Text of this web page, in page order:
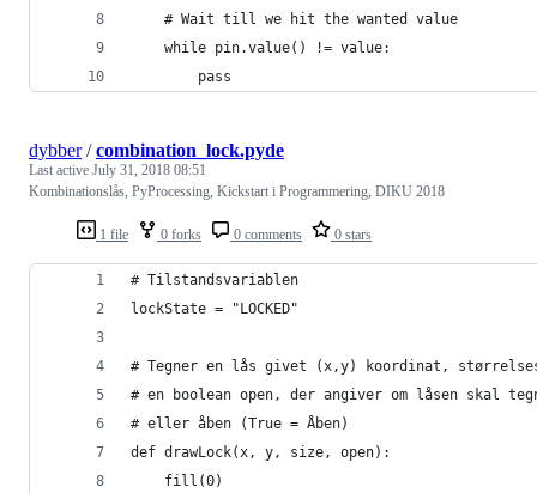
    # Wait till we hit the wanted value
    while pin.value() != value:
        pass
1 file 0 forks 0 comments 0 stars
dybber/combination_lock.pyde
Last active July 31, 2018 08:51
Kombinationslås, PyProcessing, Kickstart i Programmering, DIKU 2018
# Tilstandsvariablen
lockState = "LOCKED"
# Tegner en lås givet (x,y) koordinat,
# en boolean open, der angiver om låsen skal
# eller åben (True = Åben)
def drawLock(x, y, size, open):
    fill(0)